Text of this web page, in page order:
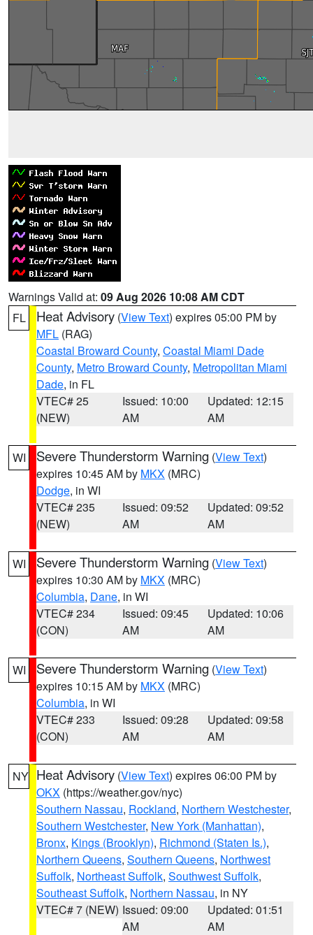
Warnings Valid at: 09 Aug 2026 10:08 AM CDT
FL
Heat Advisory (View Text) expires 05:00 PM by
MFL (RAG)
Coastal Broward County, Coastal Miami Dade
County, Metro Broward County, Metropolitan Miami
Dade, in FL
VTEC# 25
(NEW)
Issued: 10:00
AM
Updated: 12:15
AM
WI Severe Thunderstorm Warning (View Text)
expires 10:45 AM by MKX (MRC)
Dodge, in WI
VTEC# 235
(NEW)
Issued: 09:52
AM
Updated: 09:52
AM
WI Severe Thunderstorm Warning (View Text)
expires 10:30 AM by MKX (MRC)
Columbia, Dane, in WI
VTEC# 234
(CON)
Issued: 09:45
AM
Updated: 10:06
AM
WI Severe Thunderstorm Warning (View Text)
expires 10:15 AM by MKX (MRC)
Columbia, in WI
VTEC# 233
(CON)
Issued: 09:28
AM
Updated: 09:58
AM
NY Heat Advisory (View Text) expires 06:00 PM by
OKX (https://weather.gov/nyc)
Southern Nassau, Rockland, Northern Westchester,
Southern Westchester, New York (Manhattan),
Bronx, Kings (Brooklyn), Richmond (Staten Is.),
Northern Queens, Southern Queens, Northwest
Suffolk, Northeast Suffolk, Southwest Suffolk,
Southeast Suffolk, Northern Nassau, in NY
VTEC# 7 (NEW) Issued: 09:00
AM
Updated: 01:51
AM